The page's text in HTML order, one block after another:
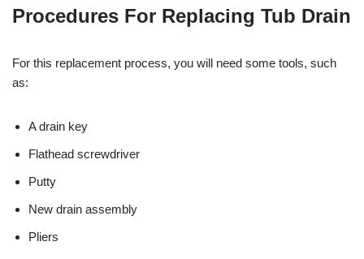
Procedures For Replacing Tub Drain
For this replacement process, you will need some tools, such
as:
A drain key
Flathead screwdriver
Putty
New drain assembly
Pliers